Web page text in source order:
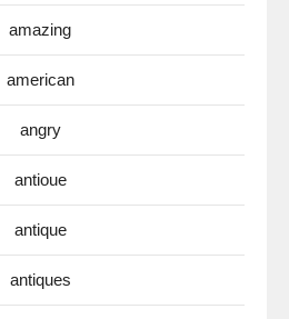
amazing
american
angry
antioue
antique
antiques